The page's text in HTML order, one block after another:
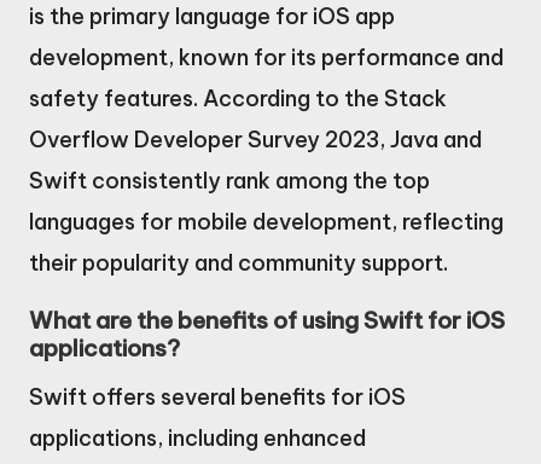
is the primary language for iOS app
development, known for its performance and
safety features. According to the Stack
Overflow Developer Survey 2023, Java and
Swift consistently rank among the top
languages for mobile development, reflecting
their popularity and community support.
What are the benefits of using Swift for iOS
applications?
Swift offers several benefits for iOS
applications, including enhanced